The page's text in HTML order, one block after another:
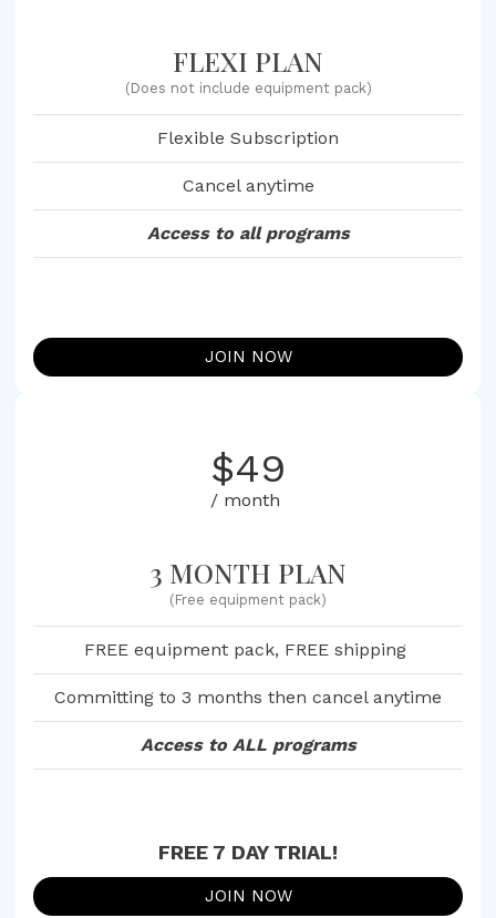
FLEXI PLAN
(Does not include equipment pack)
Flexible Subscription
Cancel anytime
Access to all programs
JOIN NOW
$49
/ month
3 MONTH PLAN
(Free equipment pack)
FREE equipment pack, FREE shipping
Committing to 3 months then cancel anytime
Access to ALL programs
FREE 7 DAY TRIAL!
JOIN NOW